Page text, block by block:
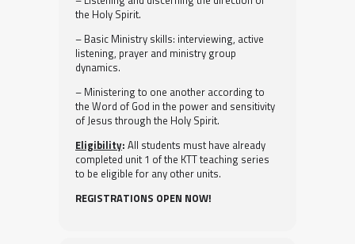
the Holy Spirit.
– Basic Ministry skills: interviewing, active
listening, prayer and ministry group
dynamics.
– Ministering to one another according to
the Word of God in the power and sensitivity
of Jesus through the Holy Spirit.
Eligibility: All students must have already
completed unit 1 of the KTT teaching series
to be eligible for any other units.
REGISTRATIONS OPEN NOW!